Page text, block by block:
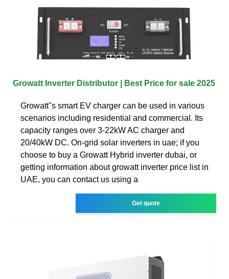
Growatt Inverter Distributor | Best Price for sale 2025
Growatt''s smart EV charger can be used in various
scenarios including residential and commercial. Its
capacity ranges over 3-22kW AC charger and
20/40kW DC. On-grid solar inverters in uae; if you
choose to buy a Growatt Hybrid inverter dubai, or
getting information about growatt inverter price list in
UAE, you can contact us using a
Get quote